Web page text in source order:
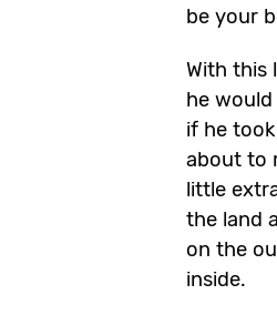
be your
With this
he
if he
about to
little
the land
on the
inside.